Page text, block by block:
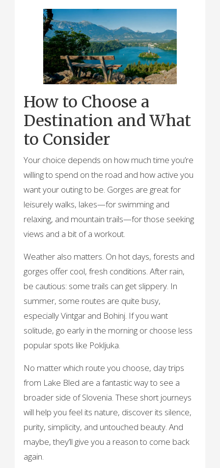
How to Choose a
Destination and What
to Consider
Your choice depends on how much time you’re
willing to spend on the road and how active you
want your outing to be. Gorges are great for
leisurely walks, lakes—for swimming and
relaxing, and mountain trails—for those seeking
views and a bit of a workout.
Weather also matters. On hot days, forests and
gorges offer cool, fresh conditions. After rain,
be cautious: some trails can get slippery. In
summer, some routes are quite busy,
especially Vintgar and Bohinj. If you want
solitude, go early in the morning or choose less
popular spots like Pokljuka.
No matter which route you choose, day trips
from Lake Bled are a fantastic way to see a
broader side of Slovenia. These short journeys
will help you feel its nature, discover its silence,
purity, simplicity, and untouched beauty. And
maybe, they’ll give you a reason to come back
again.